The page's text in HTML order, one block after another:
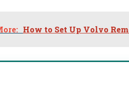
How to Set Up Volvo